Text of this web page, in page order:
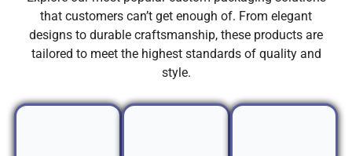
that customers can’t get enough of. From elegant
designs to durable craftsmanship, these products are
tailored to meet the highest standards of quality and
style.